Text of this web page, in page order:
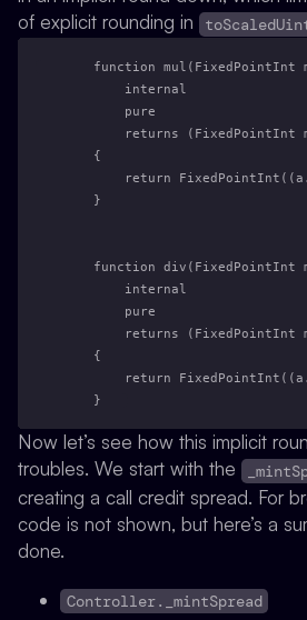
of explicit rounding in
function mul(FixedPointInt
        internal
        pure
returns (FixedPointInt
    {
return
    }
function div(FixedPointInt
        internal
        pure
returns (FixedPointInt
    {
return
    }
Now let’s see how this implicit
troubles. We start with the
creating a call credit spread. For
code is not shown, but here’s a
done.
Controller._mintSpread